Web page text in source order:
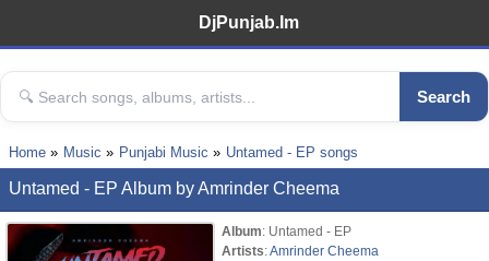
DjPunjab.Im
Search
Home Music Punjabi Music Untamed - EP songs
Untamed - EP Album by Amrinder Cheema
Album: Untamed - EP
Artists:Amrinder Cheema